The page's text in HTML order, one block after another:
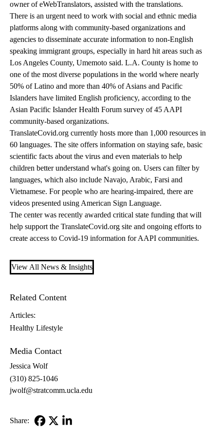
owner of eWebTranslators, assisted with the translations.
There is an urgent need to work with social and ethnic media
platforms along with community-based organizations and
agencies to disseminate accurate information to non-English
speaking immigrant groups, especially in hard hit areas such as
Los Angeles County, Umemoto said. L.A. County is home to
one of the most diverse populations in the world where nearly
50% of Latino and more than 40% of Asians and Pacific
Islanders have limited English proficiency, according to the
Asian Pacific Islander Health Forum survey of 45 AAPI
community-based organizations.
TranslateCovid.org currently hosts more than 1,000 resources in
60 languages. The site offers information on staying safe, basic
scientific facts about the virus and even materials to help
children better understand what's going on. Users can filter by
languages, which also include Navajo, Arabic, Farsi and
Vietnamese. For people who are hearing-impaired, there are
videos presented using American Sign Language.
The center was recently awarded critical state funding that will
help support the TranslateCovid.org site and ongoing efforts to
create access to Covid-19 information for AAPI communities.
View All News & Insights
Related Content
Articles:
Healthy Lifestyle
Media Contact
Jessica Wolf
(310) 825-1046
jwolf@stratcomm.ucla.edu
Share: